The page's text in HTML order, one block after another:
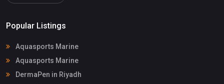
Popular Listings
Aquasports Marine
Aquasports Marine
DermaPen in Riyadh